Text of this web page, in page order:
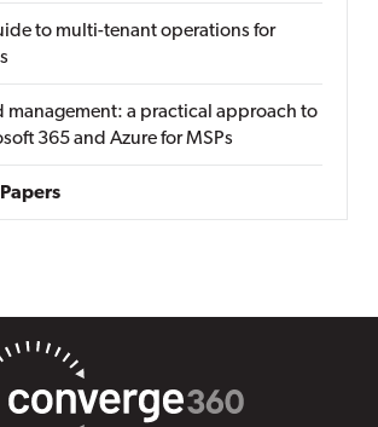
to multi-tenant operations for
management: a practical approach to
365 and Azure for MSPs